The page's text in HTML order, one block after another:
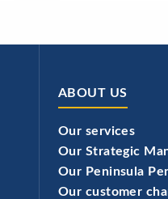
ABOUT US
Our services
Our Strategic
Our Peninsula
Our customer